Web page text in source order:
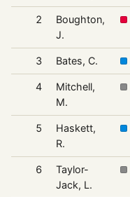
2
Boughton,
J.
3 Bates, C.
4
Mitchell,
M.
5
Haskett,
R.
6
Taylor-
Jack, L.